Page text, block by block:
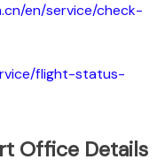
en/service/check-
flight-status-
Office Details